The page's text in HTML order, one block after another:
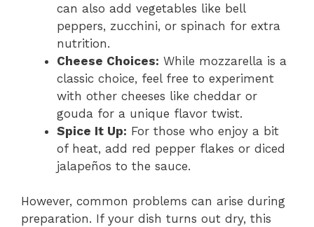
can also add vegetables like bell
peppers, zucchini, or spinach for extra
nutrition.
Cheese Choices: While mozzarella is a
classic choice, feel free to experiment
with other cheeses like cheddar or
gouda for a unique flavor twist.
Spice It Up: For those who enjoy a bit
of heat, add red pepper flakes or diced
jalapeños to the sauce.
However, common problems can arise during
preparation. If your dish turns out dry, this